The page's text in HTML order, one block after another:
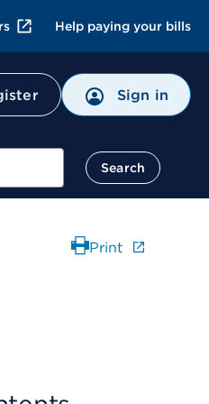
Help paying your bills
Sign in
Search
Print